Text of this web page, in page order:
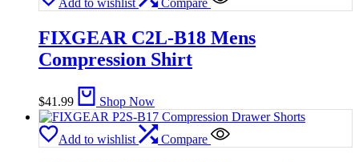
Add to wishlist Compare
FIXGEAR C2L-B18 Mens
Compression Shirt
$41.99 Shop Now
Add to wishlist Compare